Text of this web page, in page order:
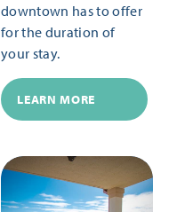
downtown has to offer
for the duration of
your stay.
LEARN MORE